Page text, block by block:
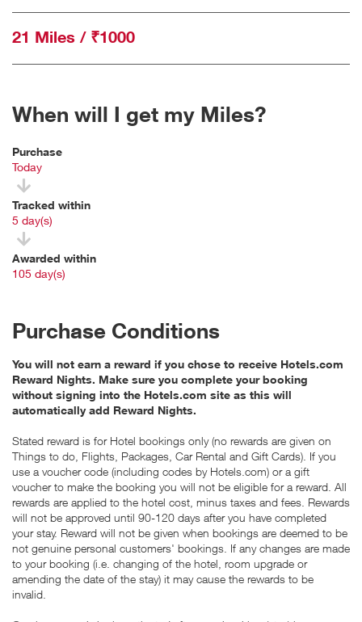
21 Miles / ₹1000
When will I get my Miles?
Purchase
Today
Tracked within
5 day(s)
Awarded within
105 day(s)
Purchase Conditions
You will not earn a reward if you chose to receive Hotels.com
Reward Nights. Make sure you complete your booking
without signing into the Hotels.com site as this will
automatically add Reward Nights.
Stated reward is for Hotel bookings only (no rewards are given on
Things to do, Flights, Packages, Car Rental and Gift Cards). If you
use a voucher code (including codes by Hotels.com) or a gift
voucher to make the booking you will not be eligible for a reward. All
rewards are applied to the hotel cost, minus taxes and fees. Rewards
will not be approved until 90-120 days after you have completed
your stay. Reward will not be given when bookings are deemed to be
not genuine personal customers' bookings. If any changes are made
to your booking (i.e. changing of the hotel, room upgrade or
amending the date of the stay) it may cause the rewards to be
invalid.